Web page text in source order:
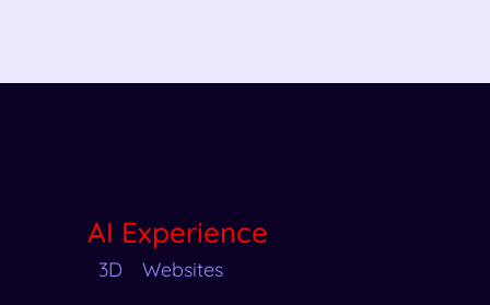
AI Experience
3D Websites